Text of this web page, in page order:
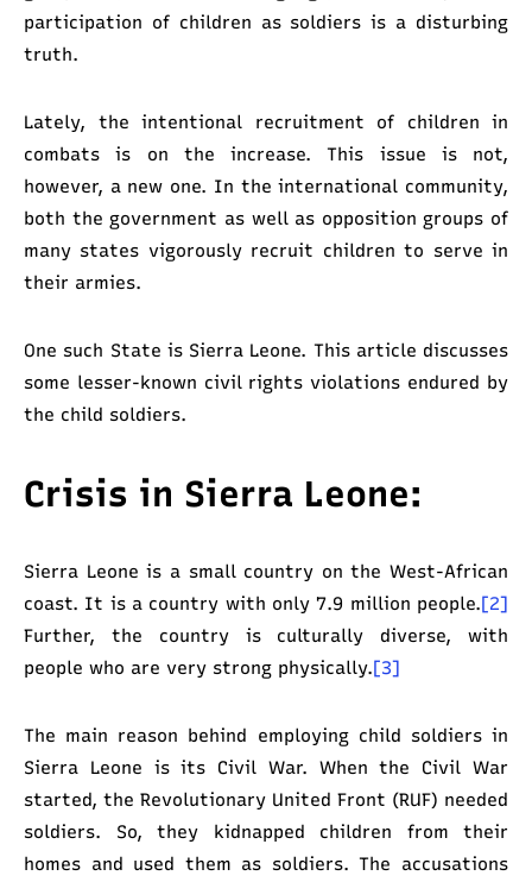
participation of children as soldiers is a disturbing
truth.
Lately, the intentional recruitment of children in
combats is on the increase. This issue is not,
however, a new one. In the international community,
both the government as well as opposition groups of
many states vigorously recruit children to serve in
their armies.
One such State is Sierra Leone. This article discusses
some lesser-known civil rights violations endured by
the child soldiers.
Crisis in Sierra Leone:
Sierra Leone is a small country on the West-African
coast. It is a country with only 7.9 million people.[2]
Further, the country is culturally diverse, with
people who are very strong physically.[3]
The main reason behind employing child soldiers in
Sierra Leone is its Civil War. When the Civil War
started, the Revolutionary United Front (RUF) needed
soldiers. So, they kidnapped children from their
homes and used them as soldiers. The accusations